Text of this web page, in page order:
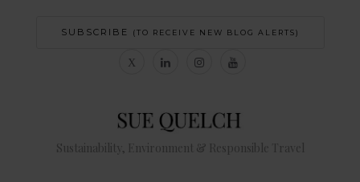
SUBSCRIBE (TO RECEIVE NEW BLOG ALERTS)
Sustainability, Environment & Responsible Travel